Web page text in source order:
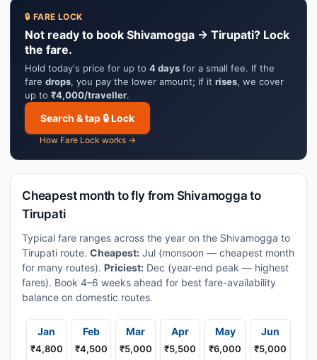
🔒 FARE LOCK
Not ready to book Shivamogga → Tirupati? Lock
the fare.
Hold today's price for up to 4 days for a small fee. If the
fare drops, you pay the lower amount; if it rises, we cover
up to ₹4,000/traveller.
Search & tap 🔒 Lock
How Fare Lock works →
Cheapest month to fly from Shivamogga to
Tirupati
Typical fare ranges across the year on the Shivamogga to
Tirupati route. Cheapest: Jul (monsoon — cheapest month
for many routes). Priciest: Dec (year-end peak — highest
fares). Book 4–6 weeks ahead for best fare-availability
balance on domestic routes.
Jan
₹4,800
Feb
₹4,500
Mar
₹5,000
Apr
₹5,500
May
₹6,000
Jun
₹5,000